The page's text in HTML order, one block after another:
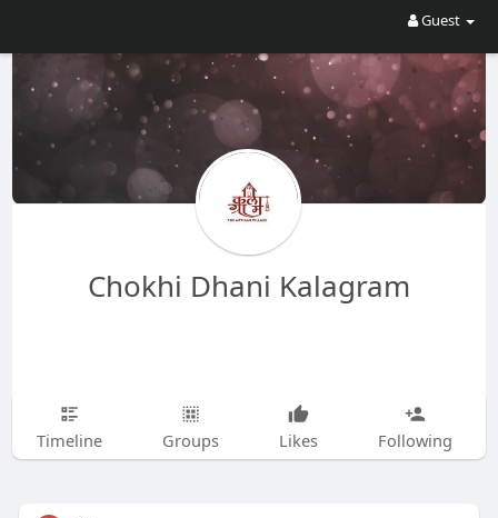
Guest
Chokhi Dhani Kalagram
Timeline Groups Likes Following